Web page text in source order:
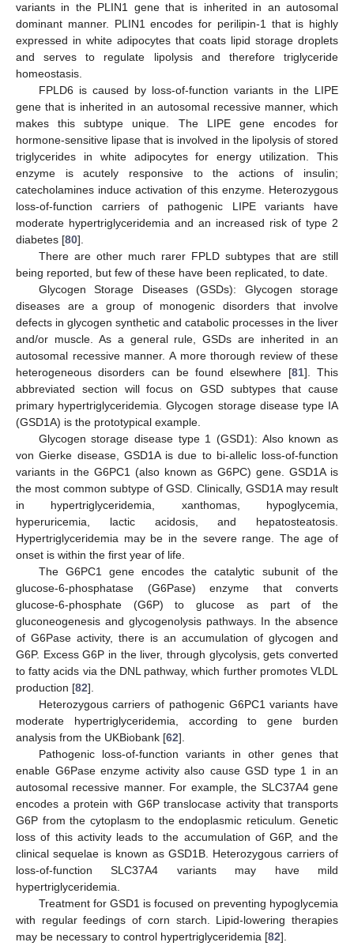
variants in the PLIN1 gene that is inherited in an autosomal
dominant manner. PLIN1 encodes for perilipin-1 that is highly
expressed in white adipocytes that coats lipid storage droplets
and serves to regulate lipolysis and therefore triglyceride
homeostasis.
FPLD6 is caused by loss-of-function variants in the LIPE
gene that is inherited in an autosomal recessive manner, which
makes this subtype unique. The LIPE gene encodes for
hormone-sensitive lipase that is involved in the lipolysis of stored
triglycerides in white adipocytes for energy utilization. This
enzyme is acutely responsive to the actions of insulin;
catecholamines induce activation of this enzyme. Heterozygous
loss-of-function carriers of pathogenic LIPE variants have
moderate hypertriglyceridemia and an increased risk of type 2
diabetes [80].
There are other much rarer FPLD subtypes that are still
being reported, but few of these have been replicated, to date.
Glycogen Storage Diseases (GSDs): Glycogen storage
diseases are a group of monogenic disorders that involve
defects in glycogen synthetic and catabolic processes in the liver
and/or muscle. As a general rule, GSDs are inherited in an
autosomal recessive manner. A more thorough review of these
heterogeneous disorders can be found elsewhere [81]. This
abbreviated section will focus on GSD subtypes that cause
primary hypertriglyceridemia. Glycogen storage disease type IA
(GSD1A) is the prototypical example.
Glycogen storage disease type 1 (GSD1): Also known as
von Gierke disease, GSD1A is due to bi-allelic loss-of-function
variants in the G6PC1 (also known as G6PC) gene. GSD1A is
the most common subtype of GSD. Clinically, GSD1A may result
in hypertriglyceridemia, xanthomas, hypoglycemia,
hyperuricemia, lactic acidosis, and hepatosteatosis.
Hypertriglyceridemia may be in the severe range. The age of
onset is within the first year of life.
The G6PC1 gene encodes the catalytic subunit of the
glucose-6-phosphatase (G6Pase) enzyme that converts
glucose-6-phosphate (G6P) to glucose as part of the
gluconeogenesis and glycogenolysis pathways. In the absence
of G6Pase activity, there is an accumulation of glycogen and
G6P. Excess G6P in the liver, through glycolysis, gets converted
to fatty acids via the DNL pathway, which further promotes VLDL
production [82].
Heterozygous carriers of pathogenic G6PC1 variants have
moderate hypertriglyceridemia, according to gene burden
analysis from the UKBiobank [62].
Pathogenic loss-of-function variants in other genes that
enable G6Pase enzyme activity also cause GSD type 1 in an
autosomal recessive manner. For example, the SLC37A4 gene
encodes a protein with G6P translocase activity that transports
G6P from the cytoplasm to the endoplasmic reticulum. Genetic
loss of this activity leads to the accumulation of G6P, and the
clinical sequelae is known as GSD1B. Heterozygous carriers of
loss-of-function SLC37A4 variants may have mild
hypertriglyceridemia.
Treatment for GSD1 is focused on preventing hypoglycemia
with regular feedings of corn starch. Lipid-lowering therapies
may be necessary to control hypertriglyceridemia [82].